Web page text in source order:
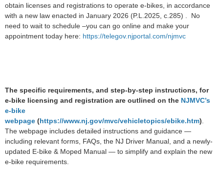
obtain licenses and registrations to operate e-bikes, in accordance
with a new law enacted in January 2026 (P.L.2025, c.285) . No
need to wait to schedule –you can go online and make your
appointment today here: https://telegov.njportal.com/njmvc
The specific requirements, and step-by-step instructions, for
e-bike licensing and registration are outlined on the NJMVC’s
e-bike
webpage (https://www.nj.gov/mvc/vehicletopics/ebike.htm).
The webpage includes detailed instructions and guidance —
including relevant forms, FAQs, the NJ Driver Manual, and a newly-
updated E-bike & Moped Manual — to simplify and explain the new
e-bike requirements.